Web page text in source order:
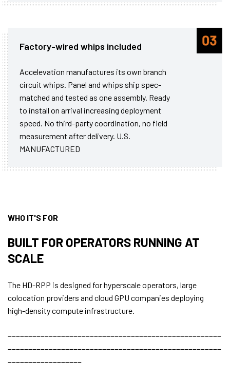
Factory-wired whips included
Accelevation manufactures its own branch
circuit whips. Panel and whips ship spec-
matched and tested as one assembly. Ready
to install on arrival increasing deployment
speed. No third-party coordination, no field
measurement after delivery. U.S.
MANUFACTURED
WHO IT'S FOR
BUILT FOR OPERATORS RUNNING AT
SCALE
The HD-RPP is designed for hyperscale operators, large
colocation providers and cloud GPU companies deploying
high-density compute infrastructure.